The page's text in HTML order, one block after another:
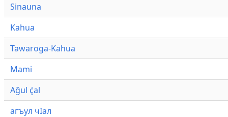
Sinauna
Kahua
Tawaroga-Kahua
Mami
Ağul ҫ̇al
агъул чӀал